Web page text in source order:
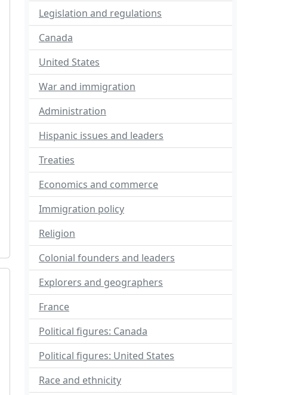
Legislation and regulations
Canada
United States
War and immigration
Administration
Hispanic issues and leaders
Treaties
Economics and commerce
Immigration policy
Religion
Colonial founders and leaders
Explorers and geographers
France
Political figures: Canada
Political figures: United States
Race and ethnicity